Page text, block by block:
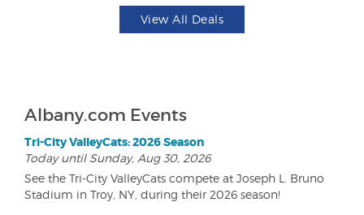
View All Deals
Albany.com Events
Tri-City ValleyCats: 2026 Season
Today until Sunday, Aug 30, 2026
See the Tri-City ValleyCats compete at Joseph L. Bruno
Stadium in Troy, NY, during their 2026 season!